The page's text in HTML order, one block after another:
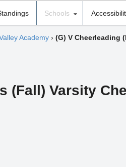
Schools
Academy› (G) V Cheerleading
(Fall) Varsity